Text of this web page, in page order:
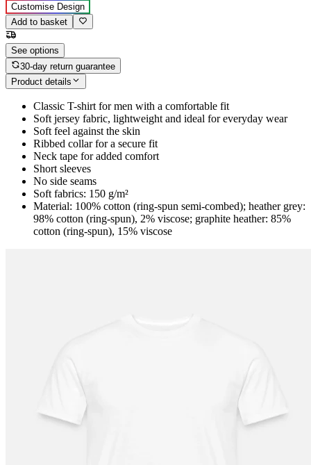
Customise Design
Add to basket
See options
30-day return guarantee
Product details
Classic T-shirt for men with a comfortable fit
Soft jersey fabric, lightweight and ideal for everyday wear
Soft feel against the skin
Ribbed collar for a secure fit
Neck tape for added comfort
Short sleeves
No side seams
Soft fabrics: 150 g/m²
Material: 100% cotton (ring-spun semi-combed); heather grey:
98% cotton (ring-spun), 2% viscose; graphite heather: 85%
cotton (ring-spun), 15% viscose